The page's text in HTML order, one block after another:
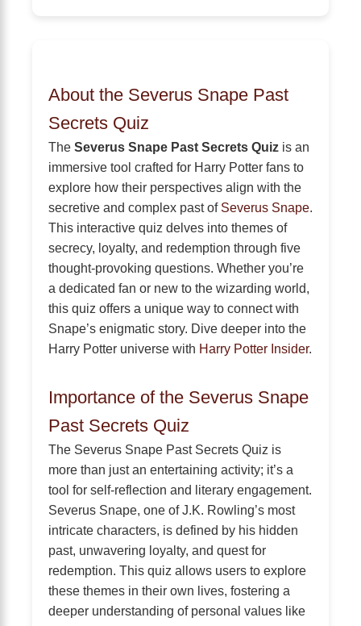
About the Severus Snape Past
Secrets Quiz
The Severus Snape Past Secrets Quiz is an
immersive tool crafted for Harry Potter fans to
explore how their perspectives align with the
secretive and complex past of Severus Snape
This interactive quiz delves into themes of
secrecy, loyalty, and redemption through five
thought-provoking questions. Whether you’re
a dedicated fan or new to the wizarding world,
this quiz offers a unique way to connect with
Snape’s enigmatic story. Dive deeper into the
Harry Potter universe with Harry Potter Insider.
Importance of the Severus Snape
Past Secrets Quiz
The Severus Snape Past Secrets Quiz is
more than just an entertaining activity; it’s a
tool for self-reflection and literary engagement.
Severus Snape, one of J.K. Rowling’s most
intricate characters, is defined by his hidden
past, unwavering loyalty, and quest for
redemption. This quiz allows users to explore
these themes in their own lives, fostering a
deeper understanding of personal values like